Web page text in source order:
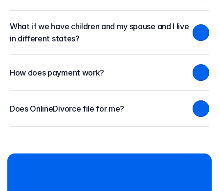
What if we have children and my spouse and I live
in different states?
How does payment work?
Does OnlineDivorce file for me?